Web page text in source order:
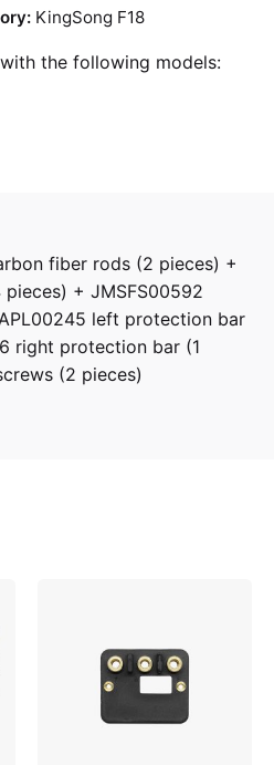
KingSong F18
the following models:
fiber rods (2 pieces) +
+ JMSFS00592
left protection bar
right protection bar (1
(2 pieces)